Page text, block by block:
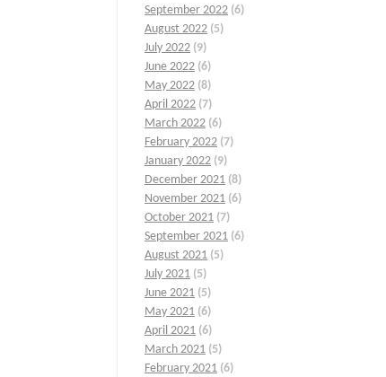
September 2022 (6)
August 2022 (5)
July 2022 (9)
June 2022 (6)
May 2022 (8)
April 2022 (7)
March 2022 (6)
February 2022 (7)
January 2022 (9)
December 2021 (8)
November 2021 (6)
October 2021 (7)
September 2021 (6)
August 2021 (5)
July 2021 (5)
June 2021 (5)
May 2021 (6)
April 2021 (6)
March 2021 (5)
February 2021 (6)